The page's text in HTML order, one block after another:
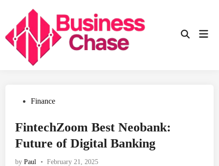
content
Open
PostedFinance
FintechZoom Best Neobank:
Future of Digital Banking
byPaul • February 21, 2025